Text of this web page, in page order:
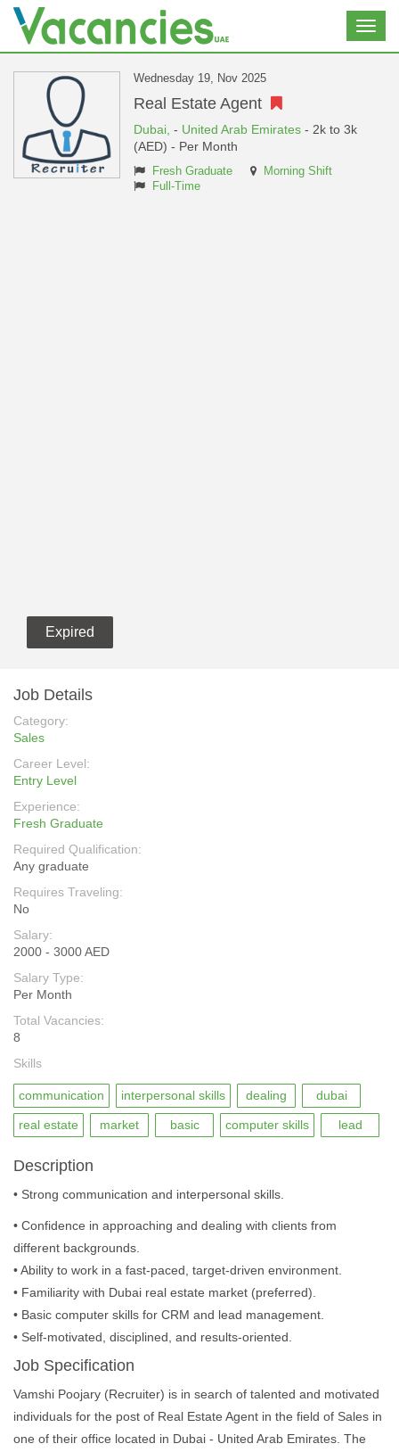
Wednesday 19, Nov 2025
Real Estate Agent
Dubai, - United Arab Emirates - 2k to 3k
(AED) - Per Month
Fresh Graduate
Morning Shift
Full-Time
Expired
Job Details
Category:
Sales
Career Level:
Entry Level
Experience:
Fresh Graduate
Required Qualification:
Any graduate
Requires Traveling:
No
Salary:
2000 - 3000 AED
Salary Type:
Per Month
Total Vacancies:
8
Skills
communication interpersonal skills dealing dubai
real estate market basic computer skills lead
Description
• Strong communication and interpersonal skills.
• Confidence in approaching and dealing with clients from
different backgrounds.
• Ability to work in a fast-paced, target-driven environment.
• Familiarity with Dubai real estate market (preferred).
• Basic computer skills for CRM and lead management.
• Self-motivated, disciplined, and results-oriented.
Job Specification
Vamshi Poojary (Recruiter) is in search of talented and motivated
individuals for the post of Real Estate Agent in the field of Sales in
one of their office located in Dubai - United Arab Emirates. The